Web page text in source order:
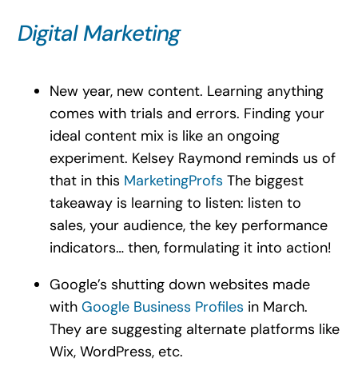
Digital Marketing
New year, new content. Learning anything
comes with trials and errors. Finding your
ideal content mix is like an ongoing
experiment. Kelsey Raymond reminds us of
that in this MarketingProfs The biggest
takeaway is learning to listen: listen to
sales, your audience, the key performance
indicators… then, formulating it into action!
Google’s shutting down websites made
with Google Business Profiles in March.
They are suggesting alternate platforms like
Wix, WordPress, etc.